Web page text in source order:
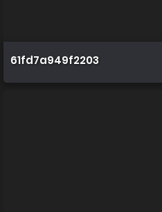
61fd7a949f2203